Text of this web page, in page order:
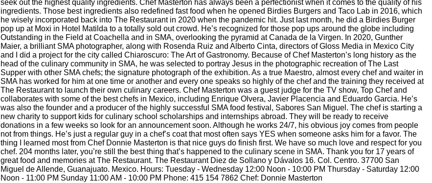
seek out the highest quality ingredients. Chef Masterton has always been a perfectionist when it comes to the quality of his
ingredients. Those best ingredients also redefined fast food when he opened Birdies Burgers and Taco Lab in 2016, which
he wisely incorporated back into The Restaurant in 2020 when the pandemic hit. Just last month, he did a Birdies Burger
pop up at Moxi in Hotel Matilda to a totally sold out crowd. He’s recognized for those pop ups around the globe including
Outstanding in the Field at Coachella and in SMA, overlooking the pyramid at Canada de la Virgen. In 2020, Gunther
Maier, a brilliant SMA photographer, along with Rosenda Ruiz and Alberto Cinta, directors of Gloss Media in Mexico City
and I did a project for the city called Chiaroscuro: The Art of Gastronomy. Because of Chef Masterton’s long history as the
head of the culinary community in SMA, he was selected to portray Jesus in the photographic recreation of The Last
Supper with other SMA chefs; the signature photograph of the exhibition. As a true Maestro, almost every chef and waiter in
SMA has worked for him at one time or another and every one speaks so highly of the chef and the training they received at
The Restaurant to launch their own culinary careers. Chef Masterton was a guest judge for the TV show, Top Chef and
collaborates with some of the best chefs in Mexico, including Enrique Olvera, Javier Placencia and Eduardo Garcia. He’s
was also the founder and a producer of the highly successful SMA food festival, Sabores San Miguel. The chef is starting a
new charity to support kids for culinary school scholarships and internships abroad. They will be ready to receive
donations in a few weeks so look for an announcement soon. Although he works 24/7, his obvious joy comes from people
not from things. He’s just a regular guy in a chef’s coat that most often says YES when someone asks him for a favor. The
thing I learned most from Chef Donnie Masterton is that nice guys do finish first. We have so much love and respect for you
chef. 204 months later, you’re still the best thing that’s happened to the culinary scene in SMA. Thank you for 17 years of
great food and memories at The Restaurant. The Restaurant Diez de Sollano y Dávalos 16. Col. Centro. 37700 San
Miguel de Allende, Guanajuato. Mexico. Hours: Tuesday - Wednesday 12:00 Noon - 10:00 PM Thursday - Saturday 12:00
Noon - 11:00 PM Sunday 11:00 AM - 10:00 PM Phone: 415 154 7862 Chef: Donnie Masterton